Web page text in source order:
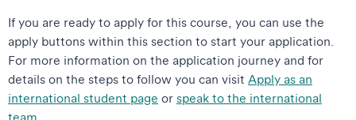
If you are ready to apply for this course, you can use the
apply buttons within this section to start your application.
For more information on the application journey and for
details on the steps to follow you can visit Apply as an
international student page or speak to the international
team.